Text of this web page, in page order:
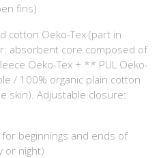
fins)
cotton Oeko-Tex (part in
absorbent core composed of
Oeko-Tex + ** PUL Oeko-
/ 100% organic plain cotton
skin). Adjustable closure:
for beginnings and ends of
or night)